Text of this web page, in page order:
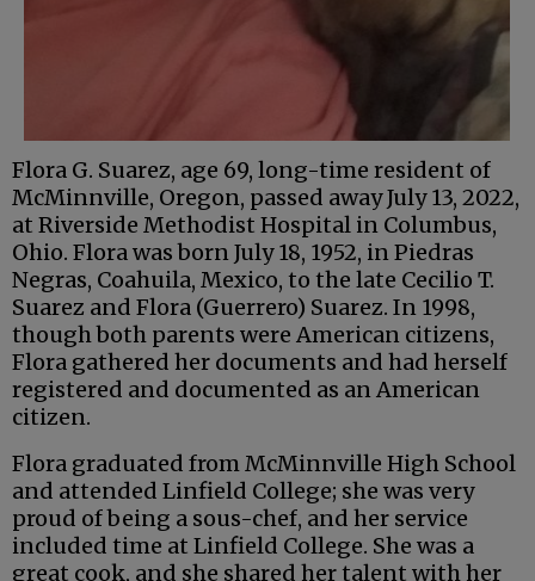
Flora G. Suarez, age 69, long-time resident of
McMinnville, Oregon, passed away July 13, 2022,
at Riverside Methodist Hospital in Columbus,
Ohio. Flora was born July 18, 1952, in Piedras
Negras, Coahuila, Mexico, to the late Cecilio T.
Suarez and Flora (Guerrero) Suarez. In 1998,
though both parents were American citizens,
Flora gathered her documents and had herself
registered and documented as an American
citizen.
Flora graduated from McMinnville High School
and attended Linfield College; she was very
proud of being a sous-chef, and her service
included time at Linfield College. She was a
great cook, and she shared her talent with her